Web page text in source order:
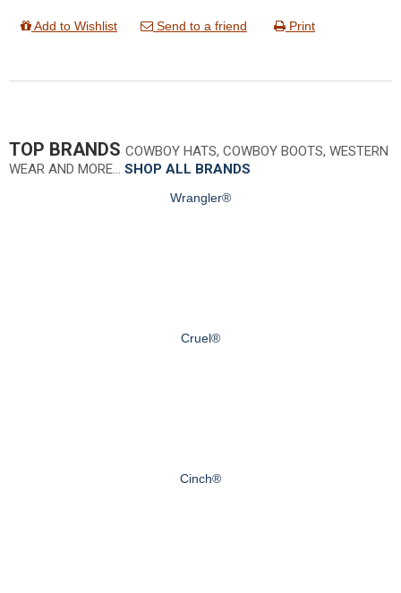
Add to Wishlist Send to a friend Print
TOP BRANDS COWBOY HATS, COWBOY BOOTS, WESTERN
WEAR AND MORE… SHOP ALL BRANDS
Wrangler®
Cruel®
Cinch®